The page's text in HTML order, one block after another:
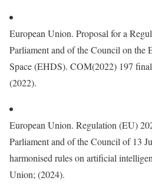
European Union. Proposal for a
Parliament and of the Council on the
Space (EHDS). COM(2022) 197
(2022).
European Union. Regulation (EU)
Parliament and of the Council of 13
harmonised rules on artificial
Union; (2024).